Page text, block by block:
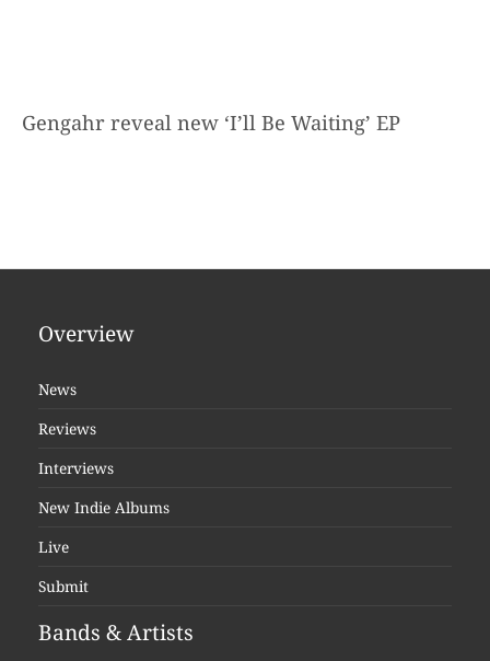
Gengahr reveal new ‘I’ll Be Waiting’ EP
Overview
News
Reviews
Interviews
New Indie Albums
Live
Submit
Bands & Artists